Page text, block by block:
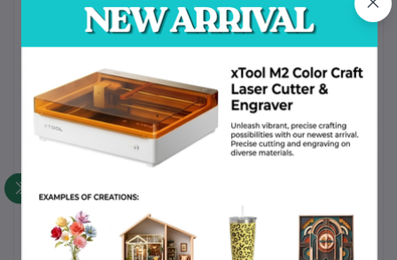
1 × USB Cable / Offline Controller (Optional)
1 × Tool Kit for Assembly & Maintenance
1 × User Manual & Quick Setup Guide
ProductSummary
wood, metal, acrylic, and composite trimming projects
Featuring aheavy-duty frame, advanced spindle motor,
and large working area, the RS200 is perfect for workshops,
factories, and professional creators who demand
accuracy,